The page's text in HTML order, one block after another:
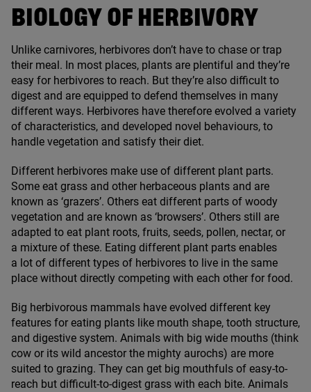
BIOLOGY OF HERBIVORY
Unlike carnivores, herbivores don’t have to chase or trap
their meal. In most places, plants are plentiful and they’re
easy for herbivores to reach. But they’re also difficult to
digest and are equipped to defend themselves in many
different ways. Herbivores have therefore evolved a variety
of characteristics, and developed novel behaviours, to
handle vegetation and satisfy their diet.
Different herbivores make use of different plant parts.
Some eat grass and other herbaceous plants and are
known as ‘grazers’. Others eat different parts of woody
vegetation and are known as ‘browsers’. Others still are
adapted to eat plant roots, fruits, seeds, pollen, nectar, or
a mixture of these. Eating different plant parts enables
a lot of different types of herbivores to live in the same
place without directly competing with each other for food.
Big herbivorous mammals have evolved different key
features for eating plants like mouth shape, tooth structure,
and digestive system. Animals with big wide mouths (think
cow or its wild ancestor the mighty aurochs) are more
suited to grazing. They can get big mouthfuls of easy-to-
reach but difficult-to-digest grass with each bite. Animals